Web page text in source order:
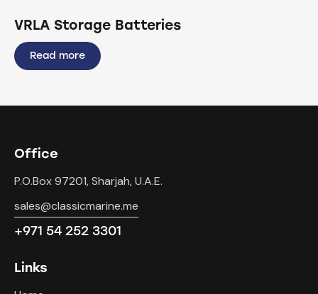
VRLA Storage Batteries
Read more
Office
P.O.Box 97201, Sharjah, U.A.E.
sales@classicmarine.me
+971 54 252 3301
Links